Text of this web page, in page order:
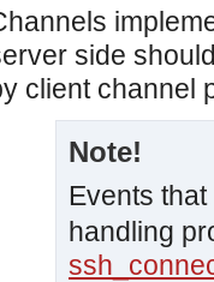
side
client channel
Note!
Events
handling